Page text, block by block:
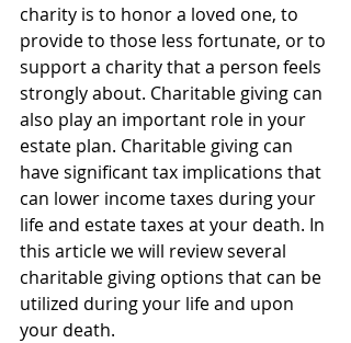
charity is to honor a loved one, to
provide to those less fortunate, or to
support a charity that a person feels
strongly about. Charitable giving can
also play an important role in your
estate plan. Charitable giving can
have significant tax implications that
can lower income taxes during your
life and estate taxes at your death. In
this article we will review several
charitable giving options that can be
utilized during your life and upon
your death.